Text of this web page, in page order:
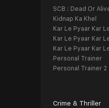
SCB : Dead Or
Kidnap Ka Khel
Kar Le Pyaar Kar
Kar Le Pyaar Kar
Kar Le Pyaar Kar
Personal Trainer
Personal Trainer 2
Crime & Thriller